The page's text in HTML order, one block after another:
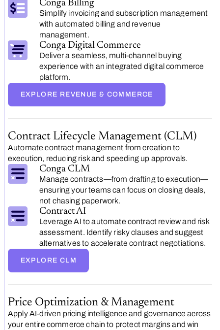
Conga Billing
Simplify invoicing and subscription management
with automated billing and revenue
management.
Conga Digital Commerce
Deliver a seamless, multi-channel buying
experience with an integrated digital commerce
platform.
EXPLORE REVENUE & COMMERCE
Contract Lifecycle Management (CLM)
Automate contract management from creation to
execution, reducing risk and speeding up approvals.
Conga CLM
Manage contracts—from drafting to execution—
ensuring your teams can focus on closing deals,
not chasing paperwork.
Contract AI
Leverage AI to automate contract review and risk
assessment. Identify risky clauses and suggest
alternatives to accelerate contract negotiations.
EXPLORE CLM
Price Optimization & Management
Apply AI-driven pricing intelligence and governance across
your entire commerce chain to protect margins and win